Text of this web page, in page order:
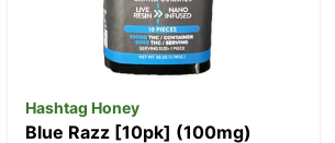
Hashtag Honey
Blue Razz [10pk] (100mg)